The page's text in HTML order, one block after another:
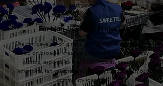
workflows.
For Non-licensed Projects
We can develop original gaming-inspired concepts
based on broader creative directions such as fantasy
worlds, esports colors, pixel moods, seasonal
emotions, fan celebration, gaming room décor, or
community identity.